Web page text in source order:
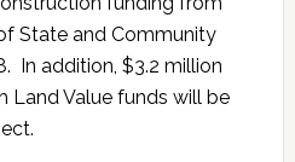
State and Community
In addition, $3.2 million
Land Value funds will be